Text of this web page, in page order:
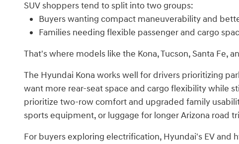
SUV shoppers tend to split into two groups:
Buyers wanting compact maneuverability and
Families needing flexible passenger and cargo
That's where models like the Kona, Tucson, Santa Fe,
The Hyundai Kona works well for drivers prioritizing
want more rear-seat space and cargo flexibility while
prioritize two-row comfort and upgraded family
sports equipment, or luggage for longer Arizona road
For buyers exploring electrification, Hyundai's EV and